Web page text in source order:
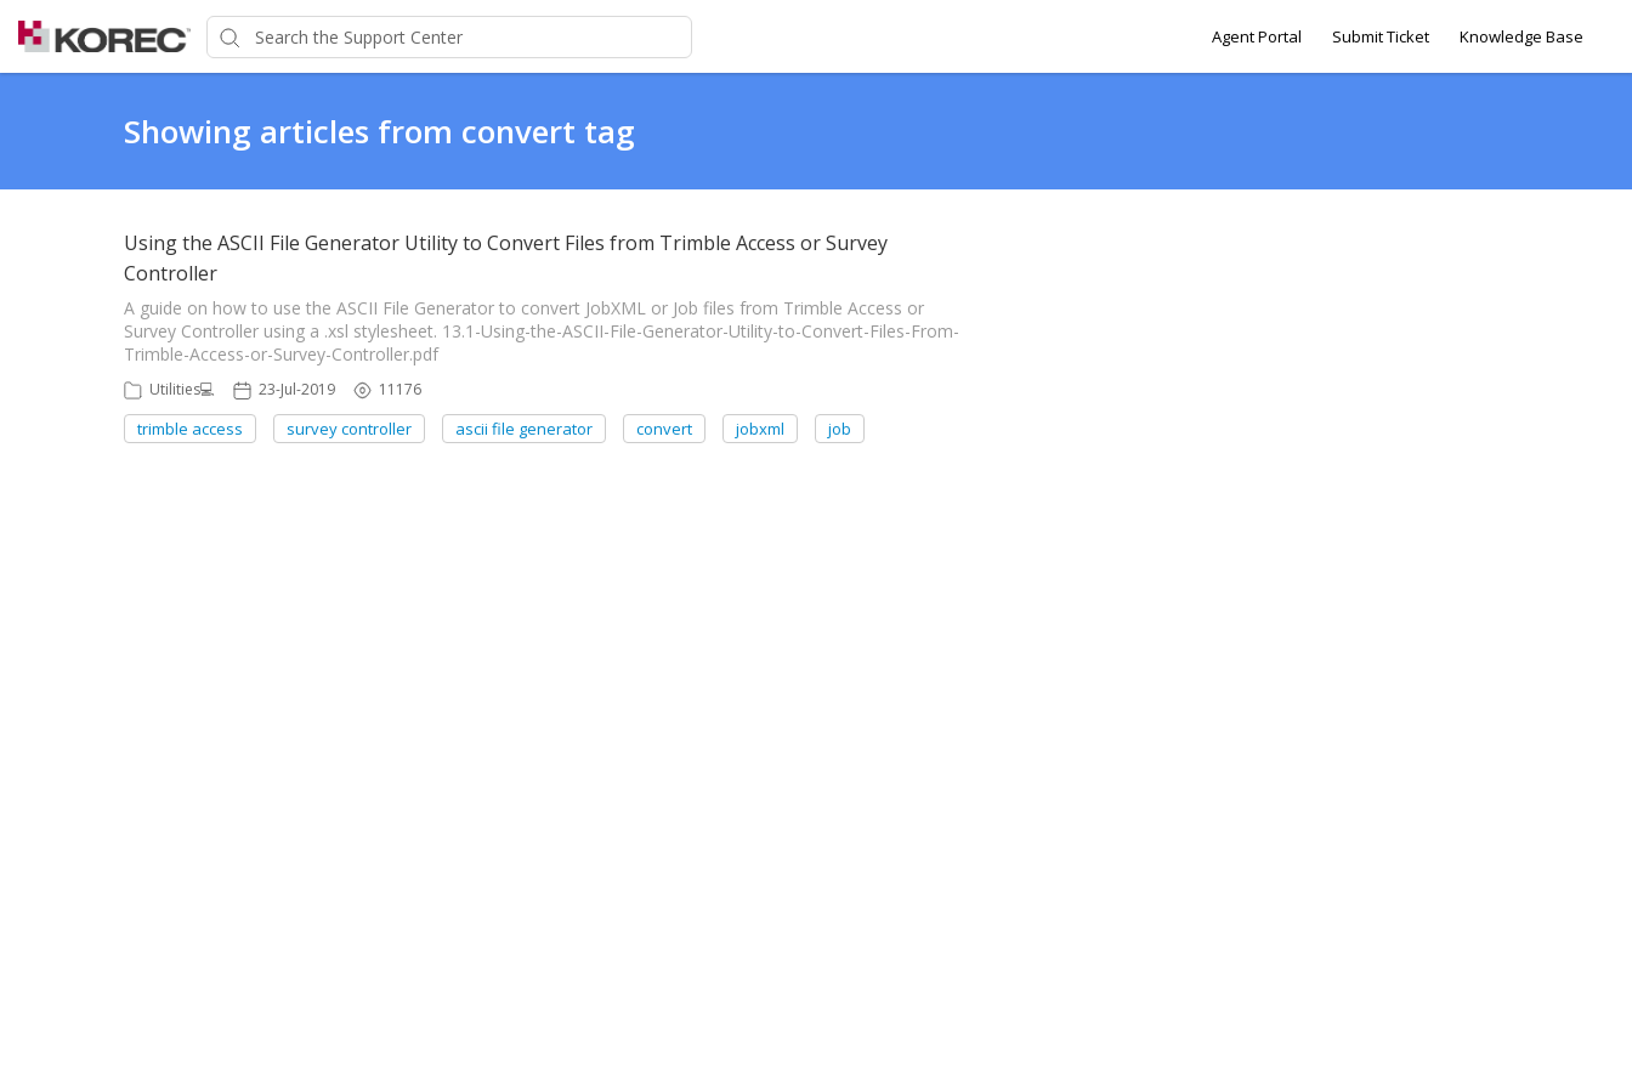
Agent Portal Submit Ticket Knowledge Base
Showing articles from convert tag
Using the ASCII File Generator Utility to Convert Files from Trimble Access or Survey
Controller
A guide on how to use the ASCII File Generator to convert JobXML or Job files from Trimble Access or
Survey Controller using a .xsl stylesheet. 13.1-Using-the-ASCII-File-Generator-Utility-to-Convert-Files-From-
Trimble-Access-or-Survey-Controller.pdf
Utilities💻 23-Jul-2019 11176
trimble access survey controller ascii file generator convert jobxml job